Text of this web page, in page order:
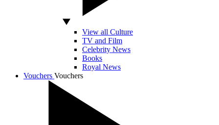
View all Culture
TV and Film
Celebrity News
Books
Royal News
Vouchers Vouchers